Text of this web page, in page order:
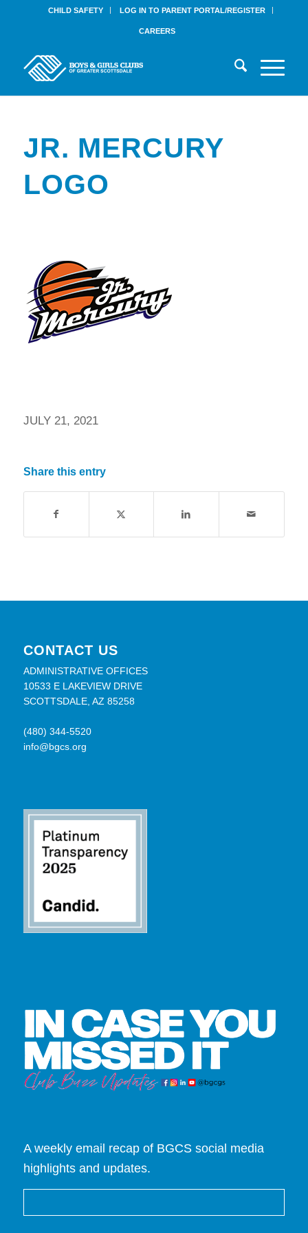
CHILD SAFETY LOG IN TO PARENT PORTAL/REGISTER
CAREERS
JR. MERCURY
LOGO
JULY 21, 2021
Share this entry
CONTACT US
ADMINISTRATIVE OFFICES
10533 E LAKEVIEW DRIVE
SCOTTSDALE, AZ 85258
(480) 344-5520
info@bgcs.org
A weekly email recap of BGCS social media
highlights and updates.